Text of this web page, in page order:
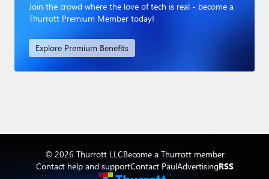
Join the crowd where the love of tech is real - become a
Thurrott Premium Member today!
Explore Premium Benefits
© 2026 Thurrott LLCBecome a Thurrott member
Contact help and supportContact PaulAdvertisingRSS